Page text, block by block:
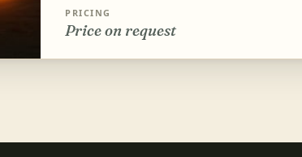
PRICING
Price on request